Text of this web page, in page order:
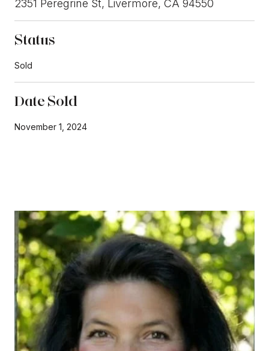
2351 Peregrine St, Livermore, CA 94550
Status
Sold
Date Sold
November 1, 2024